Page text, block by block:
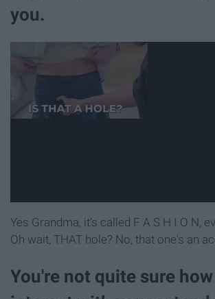
you.
Yes Grandma, it's called F A S H I O N,
Oh wait, THAT hole? No, that one's an
You're not quite sure